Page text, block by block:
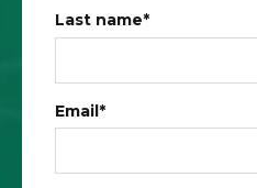
Last name*
Email*